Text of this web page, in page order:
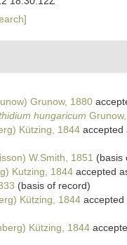
Grunow, 1880
hungaricum
Kützing, 1844
W.Smith, 1851 (basis
Kutzing, 1844 accepted
(basis of record)
Kützing, 1844
Kützing, 1844